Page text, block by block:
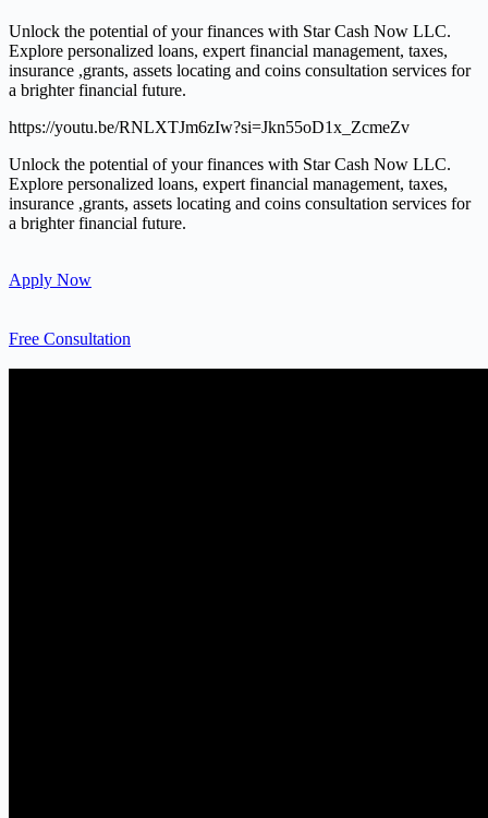
Unlock the potential of your finances with Star Cash Now LLC.
Explore personalized loans, expert financial management, taxes,
insurance ,grants, assets locating and coins consultation services for
a brighter financial future.
https://youtu.be/RNLXTJm6zIw?si=Jkn55oD1x_ZcmeZv
Unlock the potential of your finances with Star Cash Now LLC.
Explore personalized loans, expert financial management, taxes,
insurance ,grants, assets locating and coins consultation services for
a brighter financial future.
Apply Now
Free Consultation